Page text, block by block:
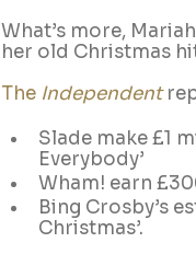
What’s more,
her old Christmas
The Independent
Slade make £1
Everybody’
Wham! earn
Bing Crosby’s
Christmas’.